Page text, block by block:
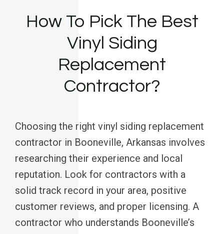
How To Pick The Best
Vinyl Siding
Replacement
Contractor?
Choosing the right vinyl siding replacement
contractor in Booneville, Arkansas involves
researching their experience and local
reputation. Look for contractors with a
solid track record in your area, positive
customer reviews, and proper licensing. A
contractor who understands Booneville’s